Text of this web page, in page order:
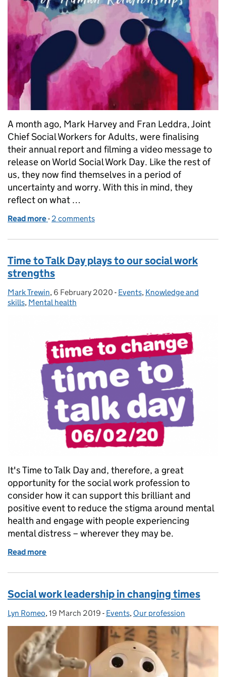
A month ago, Mark Harvey and Fran Leddra, Joint
Chief Social Workers for Adults, were finalising
their annual report and filming a video message to
release on World Social Work Day. Like the rest of
us, they now find themselves in a period of
uncertainty and worry. With this in mind, they
reflect on what …
Read more of Our relationships are more important than ever
- 2 comments
Time to Talk Day plays to our social work
strengths
Posted by:
Mark Trewin, Posted on:
6 February 2020 - Categories:
Events, Knowledge and
skills, Mental health
It's Time to Talk Day and, therefore, a great
opportunity for the social work profession to
consider how it can support this brilliant and
positive event to reduce the stigma around mental
health and engage with people experiencing
mental distress – wherever they may be.
Read more
Social work leadership in changing times
Posted by:
Lyn Romeo, Posted on:
19 March 2019 - Categories:
Events, Our profession